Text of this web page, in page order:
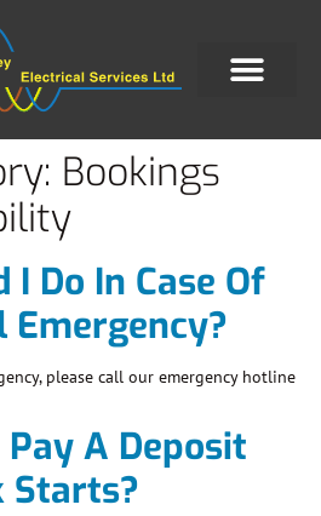
Bookings
Do In Case Of
please call our emergency hotline
Pay A Deposit
Starts?